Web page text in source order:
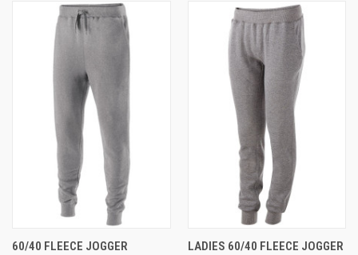
60/40 FLEECE JOGGER LADIES 60/40 FLEECE JOGGER